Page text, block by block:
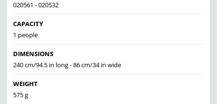
020561 - 020532
CAPACITY
1 people
DIMENSIONS
240 cm/94.5 in long - 86 cm/34 in wide
WEIGHT
575 g